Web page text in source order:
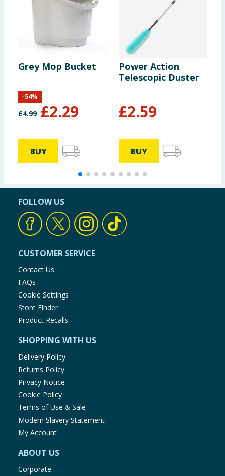
Grey Mop Bucket
£4.99 £2.29
-54%
BUY
Power Action
Telescopic Duster
£2.59
BUY
FOLLOW US
CUSTOMER SERVICE
Contact Us
FAQs
Cookie Settings
Store Finder
Product Recalls
SHOPPING WITH US
Delivery Policy
Returns Policy
Privacy Notice
Cookie Policy
Terms of Use & Sale
Modern Slavery Statement
My Account
ABOUT US
Corporate